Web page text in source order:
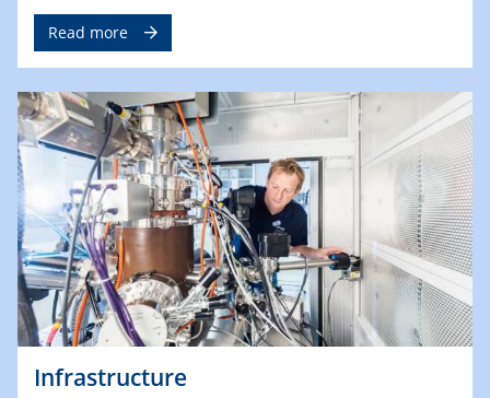
Read more
Infrastructure